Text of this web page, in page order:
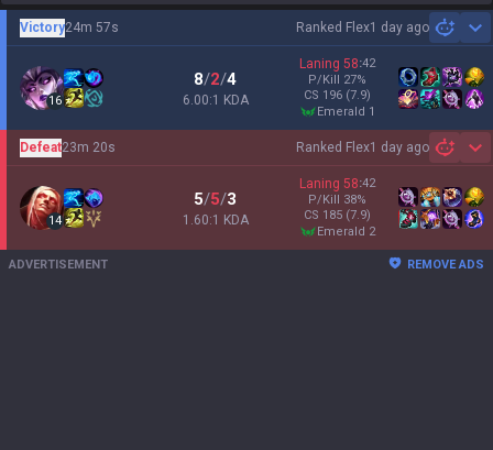
Ranked Flex1 day ago
Victory24m 57s
16
8/2/4
6.00:1 KDA
Laning 58:42
P/Kill 27%
CS 196 (7.9)
emerald 1
Ranked Flex1 day ago
Defeat23m 20s
14
5/5/3
1.60:1 KDA
Laning 58:42
P/Kill 38%
CS 185 (7.9)
emerald 2
ADVERTISEMENT REMOVE ADS